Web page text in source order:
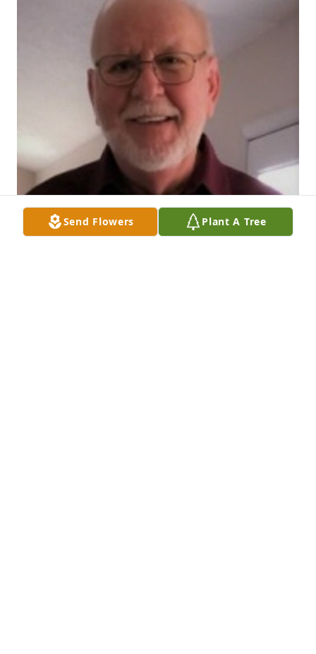
Send Flowers Plant A Tree